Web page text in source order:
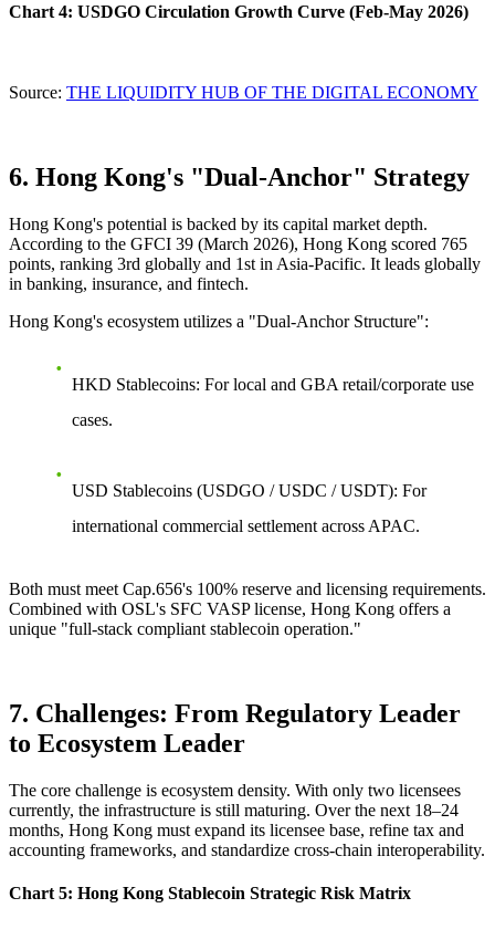
Chart 4: USDGO Circulation Growth Curve (Feb-May 2026)
Source: THE LIQUIDITY HUB OF THE DIGITAL ECONOMY
6. Hong Kong's "Dual-Anchor" Strategy
Hong Kong's potential is backed by its capital market depth.
According to the GFCI 39 (March 2026), Hong Kong scored 765
points, ranking 3rd globally and 1st in Asia-Pacific. It leads globally
in banking, insurance, and fintech.
Hong Kong's ecosystem utilizes a "Dual-Anchor Structure":
HKD Stablecoins: For local and GBA retail/corporate use
cases.
USD Stablecoins (USDGO / USDC / USDT): For
international commercial settlement across APAC.
Both must meet Cap.656's 100% reserve and licensing requirements.
Combined with OSL's SFC VASP license, Hong Kong offers a
unique "full-stack compliant stablecoin operation."
7. Challenges: From Regulatory Leader
to Ecosystem Leader
The core challenge is ecosystem density. With only two licensees
currently, the infrastructure is still maturing. Over the next 18–24
months, Hong Kong must expand its licensee base, refine tax and
accounting frameworks, and standardize cross-chain interoperability.
Chart 5: Hong Kong Stablecoin Strategic Risk Matrix